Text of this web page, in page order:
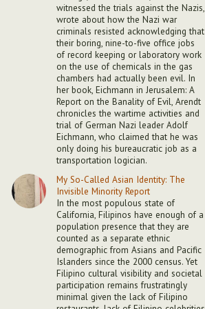
witnessed the trials against the Nazis,
wrote about how the Nazi war
criminals resisted acknowledging that
their boring, nine-to-five office jobs
of record keeping or laboratory work
on the use of chemicals in the gas
chambers had actually been evil. In
her book, Eichmann in Jerusalem: A
Report on the Banality of Evil, Arendt
chronicles the wartime activities and
trial of German Nazi leader Adolf
Eichmann, who claimed that he was
only doing his bureaucratic job as a
transportation logician.
My So-Called Asian Identity: The
Invisible Minority Report
In the most populous state of
California, Filipinos have enough of a
population presence that they are
counted as a separate ethnic
demographic from Asians and Pacific
Islanders since the 2000 census. Yet
Filipino cultural visibility and societal
participation remains frustratingly
minimal given the lack of Filipino